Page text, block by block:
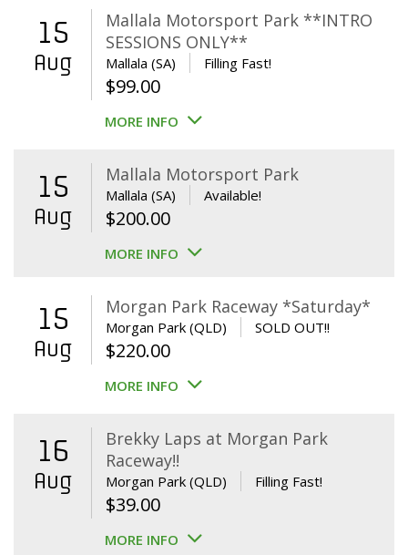
$39.00.$29.00.
15
Aug
Mallala Motorsport Park **INTRO
SESSIONS ONLY**
Mallala (SA) Filling Fast!
$99.00
MORE INFO
15
Aug
Mallala Motorsport Park
Mallala (SA) Available!
$200.00
MORE INFO
15
Aug
Morgan Park Raceway *Saturday*
Morgan Park (QLD) SOLD OUT!!
$220.00
MORE INFO
16
Aug
Brekky Laps at Morgan Park
Raceway!!
Morgan Park (QLD) Filling Fast!
$39.00
MORE INFO